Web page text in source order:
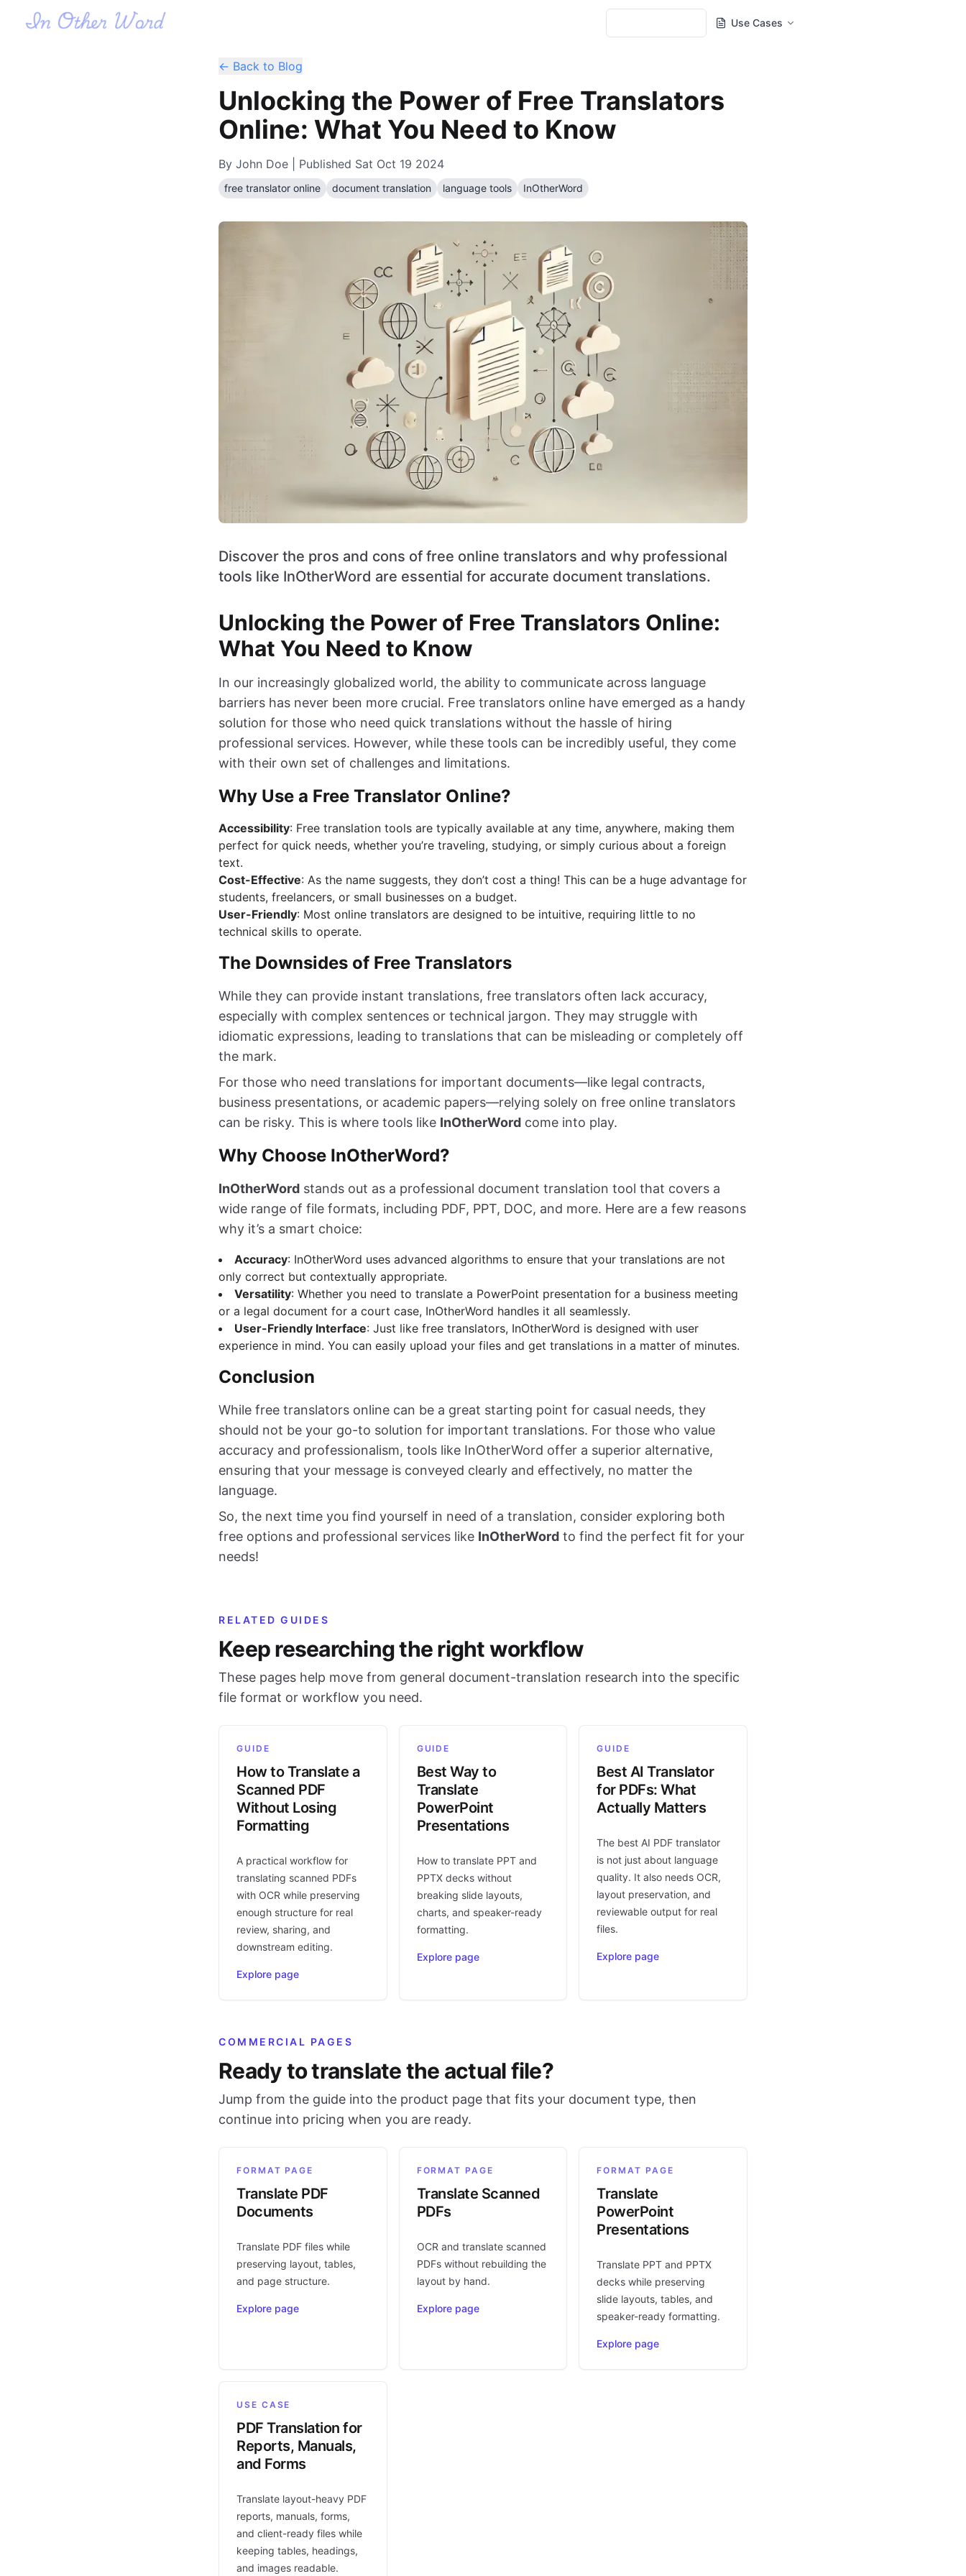
Use Cases
← Back to Blog
Unlocking the Power of Free Translators
Online: What You Need to Know
By John Doe | Published Sat Oct 19 2024
free translator online document translation language tools InOtherWord
Discover the pros and cons of free online translators and why professional
tools like InOtherWord are essential for accurate document translations.
Unlocking the Power of Free Translators Online:
What You Need to Know
In our increasingly globalized world, the ability to communicate across language
barriers has never been more crucial. Free translators online have emerged as a handy
solution for those who need quick translations without the hassle of hiring
professional services. However, while these tools can be incredibly useful, they come
with their own set of challenges and limitations.
Why Use a Free Translator Online?
Accessibility: Free translation tools are typically available at any time, anywhere, making them
perfect for quick needs, whether you’re traveling, studying, or simply curious about a foreign
text.
Cost-Effective: As the name suggests, they don’t cost a thing! This can be a huge advantage for
students, freelancers, or small businesses on a budget.
User-Friendly: Most online translators are designed to be intuitive, requiring little to no
technical skills to operate.
The Downsides of Free Translators
While they can provide instant translations, free translators often lack accuracy,
especially with complex sentences or technical jargon. They may struggle with
idiomatic expressions, leading to translations that can be misleading or completely off
the mark.
For those who need translations for important documents—like legal contracts,
business presentations, or academic papers—relying solely on free online translators
can be risky. This is where tools like InOtherWord come into play.
Why Choose InOtherWord?
InOtherWord stands out as a professional document translation tool that covers a
wide range of file formats, including PDF, PPT, DOC, and more. Here are a few reasons
why it’s a smart choice:
Accuracy: InOtherWord uses advanced algorithms to ensure that your translations are not
only correct but contextually appropriate.
Versatility: Whether you need to translate a PowerPoint presentation for a business meeting
or a legal document for a court case, InOtherWord handles it all seamlessly.
User-Friendly Interface: Just like free translators, InOtherWord is designed with user
experience in mind. You can easily upload your files and get translations in a matter of minutes.
Conclusion
While free translators online can be a great starting point for casual needs, they
should not be your go-to solution for important translations. For those who value
accuracy and professionalism, tools like InOtherWord offer a superior alternative,
ensuring that your message is conveyed clearly and effectively, no matter the
language.
So, the next time you find yourself in need of a translation, consider exploring both
free options and professional services like InOtherWord to find the perfect fit for your
needs!
RELATED GUIDES
Keep researching the right workflow
These pages help move from general document-translation research into the specific
file format or workflow you need.
GUIDE
How to Translate a
Scanned PDF
Without Losing
Formatting
A practical workflow for
translating scanned PDFs
with OCR while preserving
enough structure for real
review, sharing, and
downstream editing.
Explore page
GUIDE
Best Way to
Translate
PowerPoint
Presentations
How to translate PPT and
PPTX decks without
breaking slide layouts,
charts, and speaker-ready
formatting.
Explore page
GUIDE
Best AI Translator
for PDFs: What
Actually Matters
The best AI PDF translator
is not just about language
quality. It also needs OCR,
layout preservation, and
reviewable output for real
files.
Explore page
COMMERCIAL PAGES
Ready to translate the actual file?
Jump from the guide into the product page that fits your document type, then
continue into pricing when you are ready.
FORMAT PAGE
Translate PDF
Documents
Translate PDF files while
preserving layout, tables,
and page structure.
Explore page
FORMAT PAGE
Translate Scanned
PDFs
OCR and translate scanned
PDFs without rebuilding the
layout by hand.
Explore page
FORMAT PAGE
Translate
PowerPoint
Presentations
Translate PPT and PPTX
decks while preserving
slide layouts, tables, and
speaker-ready formatting.
Explore page
USE CASE
PDF Translation for
Reports, Manuals,
and Forms
Translate layout-heavy PDF
reports, manuals, forms,
and client-ready files while
keeping tables, headings,
and images readable.